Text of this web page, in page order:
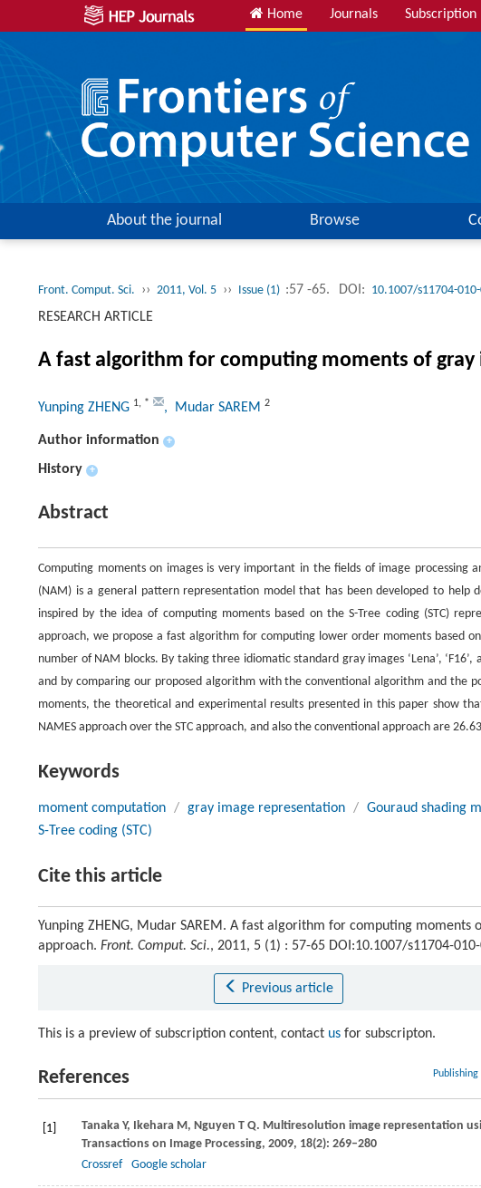
Home Journals Subscription
About the journal Browse
Front. Comput. Sci. ›› 2011, Vol. 5 ›› Issue (1) :57 -65. DOI: 10.1007/s11704-
RESEARCH ARTICLE
A fast algorithm for computing moments of gray
Yunping ZHENG 1, * , Mudar SAREM 2
Author information +
History +
Abstract
Computing moments on images is very important in the fields of image processing
(NAM) is a general pattern representation model that has been developed to help
inspired by the idea of computing moments based on the S-Tree coding (STC)
approach, we propose a fast algorithm for computing lower order moments based
number of NAM blocks. By taking three idiomatic standard gray images ‘Lena’,
and by comparing our proposed algorithm with the conventional algorithm and the
moments, the theoretical and experimental results presented in this paper show
NAMES approach over the STC approach, and also the conventional approach are
Keywords
moment computation / gray image representation / Gouraud shading
S-Tree coding (STC)
Cite this article
Yunping ZHENG, Mudar SAREM. A fast algorithm for computing moments
approach. Front. Comput. Sci., 2011, 5 (1) : 57-65 DOI:10.1007/s11704-
Previous article
This is a preview of subscription content, contact us for subscripton.
References
[1] Tanaka Y, Ikehara M, Nguyen T Q. Multiresolution image representation
Transactions on Image Processing, 2009, 18(2): 269–280
Crossref
Google scholar